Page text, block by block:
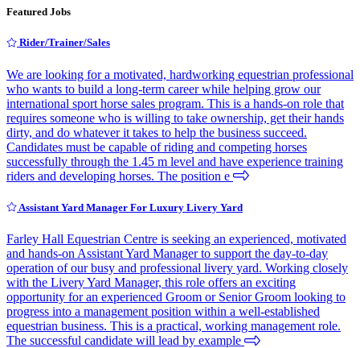
Featured Jobs
Rider/Trainer/Sales
We are looking for a motivated, hardworking equestrian professional
who wants to build a long-term career while helping grow our
international sport horse sales program. This is a hands-on role that
requires someone who is willing to take ownership, get their hands
dirty, and do whatever it takes to help the business succeed.
Candidates must be capable of riding and competing horses
successfully through the 1.45 m level and have experience training
riders and developing horses. The position e
Assistant Yard Manager For Luxury Livery Yard
Farley Hall Equestrian Centre is seeking an experienced, motivated
and hands-on Assistant Yard Manager to support the day-to-day
operation of our busy and professional livery yard. Working closely
with the Livery Yard Manager, this role offers an exciting
opportunity for an experienced Groom or Senior Groom looking to
progress into a management position within a well-established
equestrian business. This is a practical, working management role.
The successful candidate will lead by example